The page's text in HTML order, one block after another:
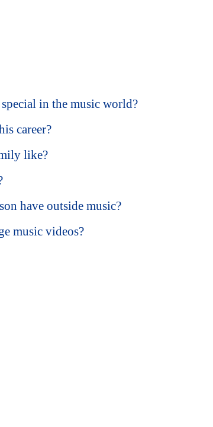
in the music world?
career?
like?
have outside music?
music videos?